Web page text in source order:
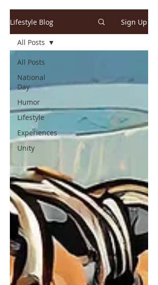
Lifestyle Blog Sign Up
All Posts
National
Day
Humor
Lifestyle
Experiences
Unity
All Posts